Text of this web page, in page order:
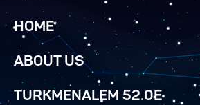
HOME
ABOUT US
TURKMENALEM 52.0E